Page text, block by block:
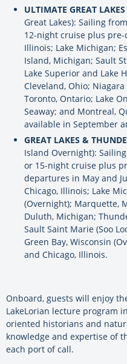
ULTIMATE GREAT
Great Lakes): Sailing
12-night cruise plus
Illinois; Lake Michigan;
Island, Michigan; Sault
Lake Superior and Lake
Cleveland, Ohio;
Toronto, Ontario; Lake
Seaway; and Montreal,
available in September
GREAT LAKES &
Island Overnight):
or 15-night cruise plus
departures in May and
Chicago, Illinois; Lake
(Overnight); Marquette,
Duluth, Michigan;
Sault Saint Marie (Soo
Green Bay, Wisconsin
and Chicago, Illinois.
Onboard, guests will enjoy
LakeLorian lecture program
oriented historians and
knowledge and expertise of
each port of call.